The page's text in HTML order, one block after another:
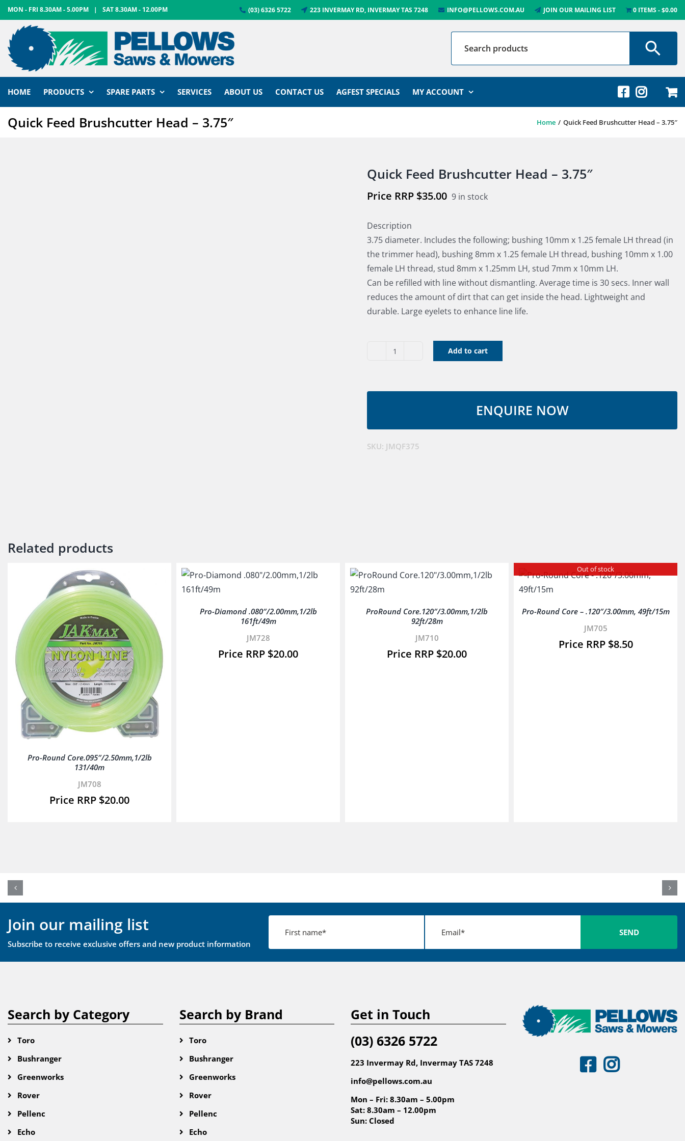
Skip
to
content
MON - FRI 8.30AM - 5.00PM | SAT 8.30AM - 12.00PM (03) 6326 5722 223 INVERMAY RD, INVERMAY TAS 7248 INFO@PELLOWS.COM.AU JOIN OUR MAILING LIST 0 ITEMS $0.00
HOME PRODUCTS SPARE PARTS SERVICES ABOUT US CONTACT US AGFEST SPECIALS MY ACCOUNT
Quick Feed Brushcutter Head – 3.75″ Home Quick Feed Brushcutter Head – 3.75″
Quick Feed Brushcutter Head – 3.75″
$35.00 9 in stock
Description
3.75 diameter. Includes the following; bushing 10mm x 1.25 female LH thread (in
the trimmer head), bushing 8mm x 1.25 female LH thread, bushing 10mm x 1.00
female LH thread, stud 8mm x 1.25mm LH, stud 7mm x 10mm LH.
Can be refilled with line without dismantling. Average time is 30 secs. Inner wall
reduces the amount of dirt that can get inside the head. Lightweight and
durable. Large eyelets to enhance line life.
Quick
3.75"
quantity
Add to cart
SKU: JMQF375
Related products
Pro-Round Core.095″/2.50mm,1/2lb
131/40m
JM708
$20.00
Pro-Diamond .080″/2.00mm,1/2lb
161ft/49m
JM728
$20.00
ProRound Core.120″/3.00mm,1/2lb
92ft/28m
JM710
$20.00
Out of stock
Pro-Round Core – .120″/3.00mm, 49ft/15m
JM705
$8.50
Join our mailing list
Subscribe to receive exclusive offers and new product information
Search by Category
Toro
Bushranger
Greenworks
Rover
Pellenc
Echo
Search by Brand
Toro
Bushranger
Greenworks
Rover
Pellenc
Echo
Get in Touch
(03) 6326 5722
223 Invermay Rd, Invermay TAS 7248
info@pellows.com.au
Mon – Fri: 8.30am – 5.00pm
Sat: 8.30am – 12.00pm
Sun: Closed